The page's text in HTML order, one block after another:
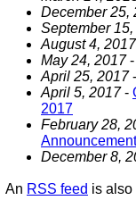
December 25,
September
August 4, 2017
May 24, 2017-
April 25, 2017-
April 5, 2017-
2017
February 28,
Announcement
December 8,
An RSS feed is also